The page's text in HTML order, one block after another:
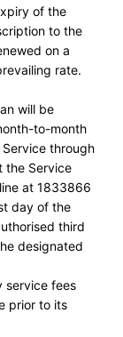
of the
to the
on a
rate.
will be
to-month
through
the Service
at 1833866
day of the
third
designated
service fees
prior to its